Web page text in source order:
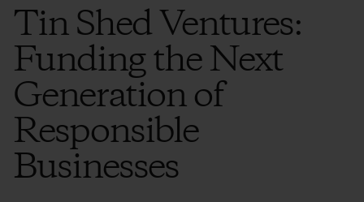
Tin Shed Ventures:
Funding the Next
Generation of
Responsible
Businesses